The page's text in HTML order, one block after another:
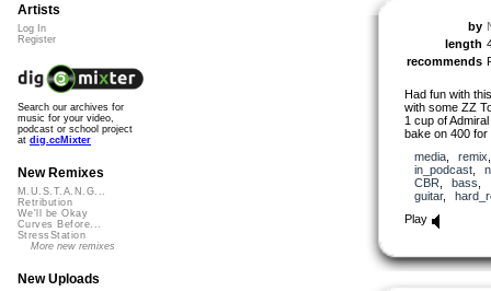
by
length
recommends
Had fun with
with some ZZ
1 cup of
bake on 400 for
media, remix
in_podcast,
CBR
bass
guitar,
Play
Artists
Log In
Register
Search our archives for
music for your video,
podcast or school project
at dig.ccMixter
New Remixes
M.U.S.T.A.N.G...
Retribution
We'll be Okay
Curves Before...
StressStation
More new remixes
New Uploads